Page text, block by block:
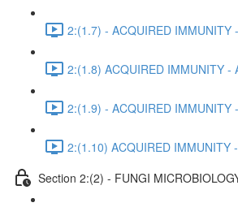
2:(1.7) - ACQUIRED
2:(1.8) ACQUIRED IMMUNITY
2:(1.9) - ACQUIRED
2:(1.10) ACQUIRED IMMUNITY
Section 2:(2) - FUNGI